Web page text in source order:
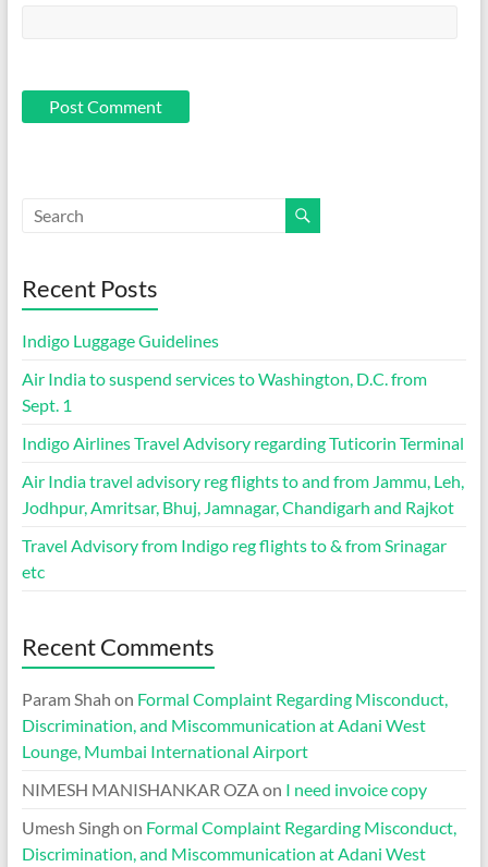
Recent Posts
Indigo Luggage Guidelines
Air India to suspend services to Washington, D.C. from
Sept. 1
Indigo Airlines Travel Advisory regarding Tuticorin Terminal
Air India travel advisory reg flights to and from Jammu, Leh,
Jodhpur, Amritsar, Bhuj, Jamnagar, Chandigarh and Rajkot
Travel Advisory from Indigo reg flights to & from Srinagar
etc
Recent Comments
Param Shah on Formal Complaint Regarding Misconduct,
Discrimination, and Miscommunication at Adani West
Lounge, Mumbai International Airport
NIMESH MANISHANKAR OZA on I need invoice copy
Umesh Singh on Formal Complaint Regarding Misconduct,
Discrimination, and Miscommunication at Adani West